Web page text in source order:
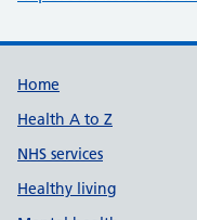
Support links
Home
Health A to Z
NHS services
Healthy living